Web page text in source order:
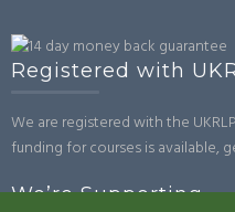
Registered with
We are registered with the
funding for courses is available,
We’re Supporting